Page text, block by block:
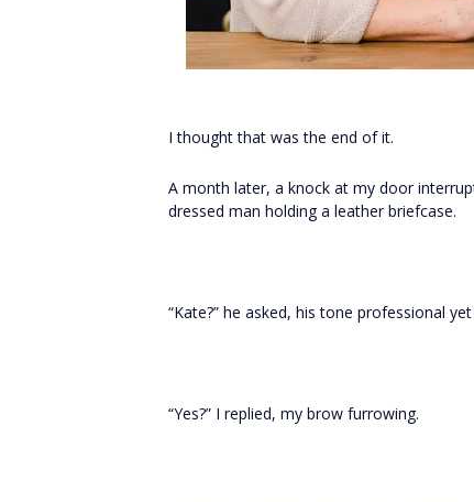
I thought that was the end of it.
A month later, a knock at my door
dressed man holding a leather briefcase.
“Kate?” he asked, his tone professional yet
“Yes?” I replied, my brow furrowing.